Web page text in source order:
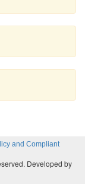
and Compliant
Developed by